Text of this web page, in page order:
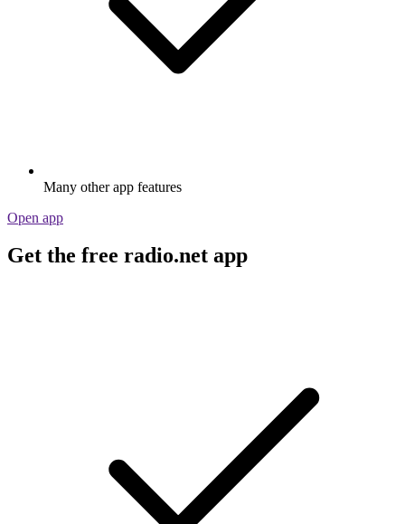
Many other app features
Open app
Get the free radio.net app